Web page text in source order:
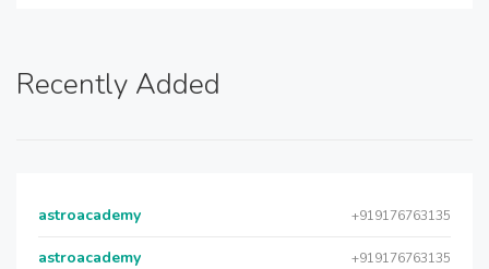
Recently Added
astroacademy +919176763135
astroacademy +919176763135